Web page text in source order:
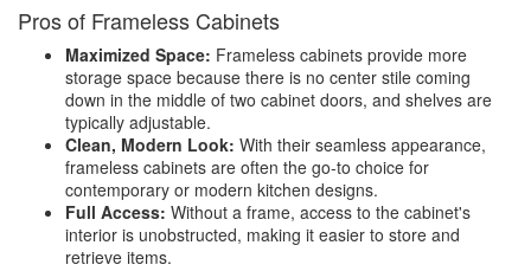
Pros of Frameless Cabinets
Maximized Space: Frameless cabinets provide more
storage space because there is no center stile coming
down in the middle of two cabinet doors, and shelves are
typically adjustable.
Clean, Modern Look: With their seamless appearance,
frameless cabinets are often the go-to choice for
contemporary or modern kitchen designs.
Full Access: Without a frame, access to the cabinet's
interior is unobstructed, making it easier to store and
retrieve items.